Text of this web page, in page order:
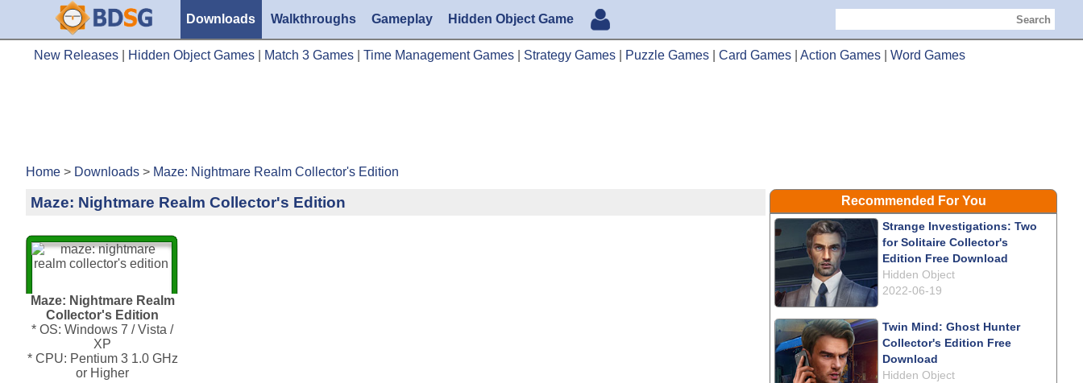
Downloads Walkthroughs Gameplay Hidden Object Game Search
New Releases Hidden Object Games Match 3 Games Time Management Games Strategy Games Puzzle Games Card Games Action Games Word Games
Home > Downloads > Maze: Nightmare Realm Collector's Edition
Maze: Nightmare Realm Collector's Edition
Maze: Nightmare Realm
Collector's Edition
* OS: Windows 7 / Vista /
XP
* CPU: Pentium 3 1.0 GHz
or Higher
Recommended For You
Strange Investigations: Two
for Solitaire Collector's
Edition Free Download
Hidden Object
2022-06-19
Twin Mind: Ghost Hunter
Collector's Edition Free
Download
Hidden Object